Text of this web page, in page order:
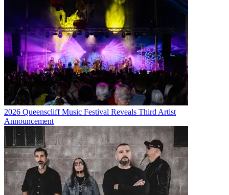
2026 Queenscliff Music Festival Reveals Third Artist
Announcement